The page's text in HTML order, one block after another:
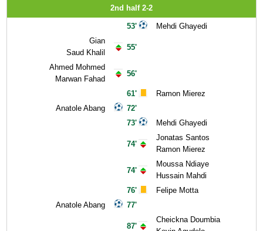
2nd half 2-2
Gian
Saud Khalil
Ahmed Mohmed
Marwan Fahad
Anatole Abang
Anatole Abang
53'
55'
56'
61'
72'
73'
74'
74'
76'
77'
87'
Mehdi Ghayedi
Ramon Mierez
Mehdi Ghayedi
Jonatas Santos
Ramon Mierez
Moussa Ndiaye
Hussain Mahdi
Felipe Motta
Cheickna Doumbia